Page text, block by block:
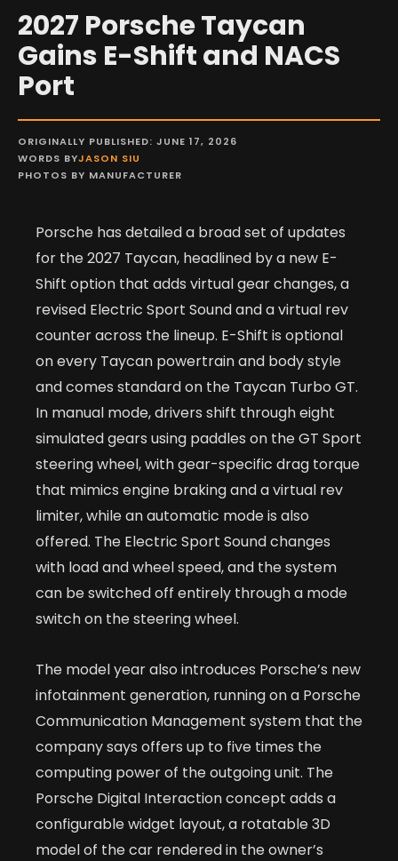
2027 Porsche Taycan
Gains E-Shift and NACS
Port
ORIGINALLY PUBLISHED: JUNE 17, 2026
WORDS BYJASON SIU
PHOTOS BY MANUFACTURER
Porsche has detailed a broad set of updates
for the 2027 Taycan, headlined by a new E-
Shift option that adds virtual gear changes, a
revised Electric Sport Sound and a virtual rev
counter across the lineup. E-Shift is optional
on every Taycan powertrain and body style
and comes standard on the Taycan Turbo GT.
In manual mode, drivers shift through eight
simulated gears using paddles on the GT Sport
steering wheel, with gear-specific drag torque
that mimics engine braking and a virtual rev
limiter, while an automatic mode is also
offered. The Electric Sport Sound changes
with load and wheel speed, and the system
can be switched off entirely through a mode
switch on the steering wheel.
The model year also introduces Porsche’s new
infotainment generation, running on a Porsche
Communication Management system that the
company says offers up to five times the
computing power of the outgoing unit. The
Porsche Digital Interaction concept adds a
configurable widget layout, a rotatable 3D
model of the car rendered in the owner’s